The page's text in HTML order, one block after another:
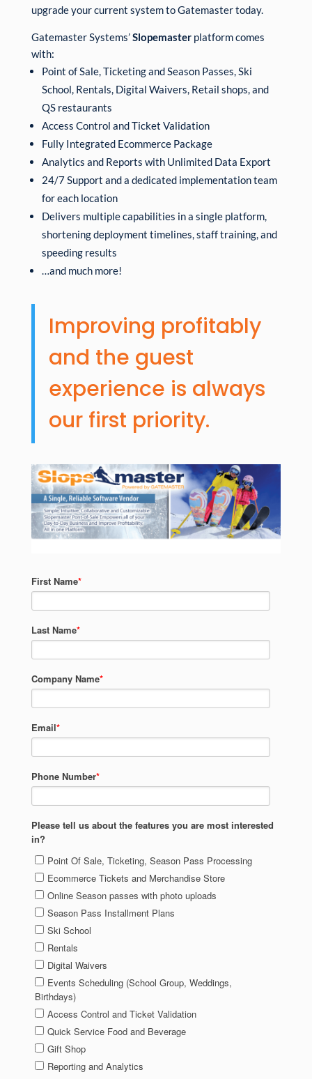
upgrade your current system to Gatemaster today.
Gatemaster Systems’Slopemaster platform comes
with:
Point of Sale, Ticketing and Season Passes, Ski
School, Rentals, Digital Waivers, Retail shops, and
QS restaurants
Access Control and Ticket Validation
Fully Integrated Ecommerce Package
Analytics and Reports with Unlimited Data Export
24/7 Support and a dedicated implementation team
for each location
Delivers multiple capabilities in a single platform,
shortening deployment timelines, staff training, and
speeding results
…and much more!
Improving profitably
and the guest
experience is always
our first priority.